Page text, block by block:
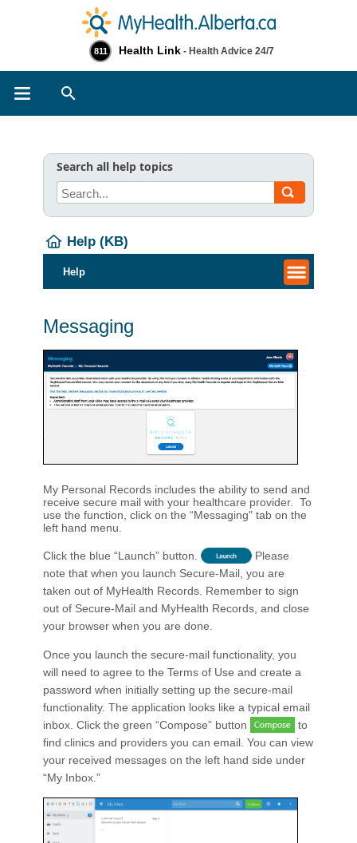
811 Health Link - Health Advice 24/7
Search all help topics
Help (KB)
Help
Messaging
My Personal Records includes the ability to send and
receive secure mail with your healthcare provider. To
use the function, click on the “Messaging" tab on the
left hand menu.
Click the blue “Launch” button.
Please
note that when you launch Secure-Mail, you are
taken out of MyHealth Records. Remember to sign
out of Secure-Mail and MyHealth Records, and close
your browser when you are done.
Once you launch the secure-mail functionality, you
will need to agree to the Terms of Use and create a
password when initially setting up the secure-mail
functionality. The application looks like a typical email
inbox. Click the green “Compose” button
to
find clinics and providers you can email. You can view
your received messages on the left hand side under
“My Inbox.”